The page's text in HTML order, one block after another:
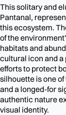
This solitary and
Pantanal,
this ecosystem.
of the
habitats and
cultural icon and
efforts to protect
silhouette is one
and a longed-for
authentic nature
visual identity.